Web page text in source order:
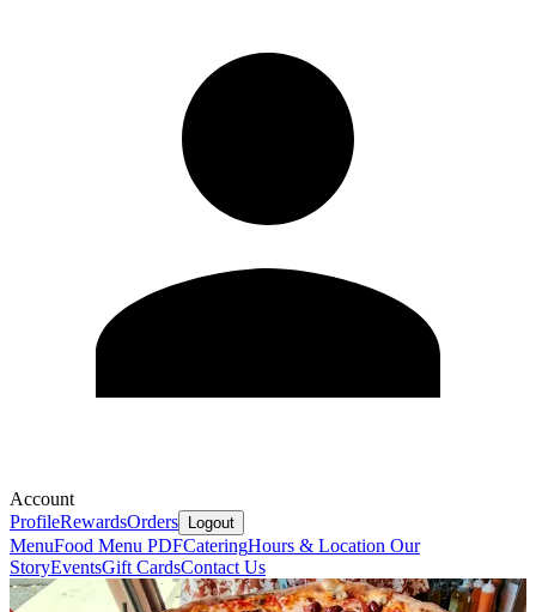
Account
ProfileRewardsOrders Logout
MenuFood Menu PDFCateringHours & Location Our
StoryEventsGift CardsContact Us